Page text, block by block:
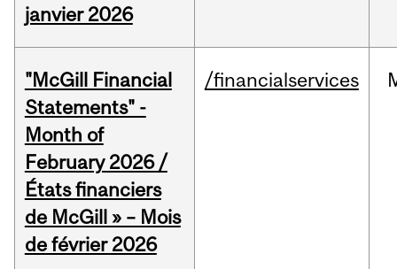
janvier 2026
"McGill Financial
Statements" -
Month of
February 2026 /
États financiers
de McGill » – Mois
de février 2026
/financialservices